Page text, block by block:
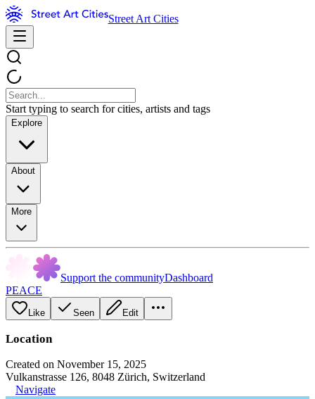
Street Art Cities
Start typing to search for cities, artists and tags
Explore
About
More
Support the communityDashboard
PEACE
Like Seen Edit
Location
Created on November 15, 2025
Vulkanstrasse 126, 8048 Zürich, Switzerland
Navigate